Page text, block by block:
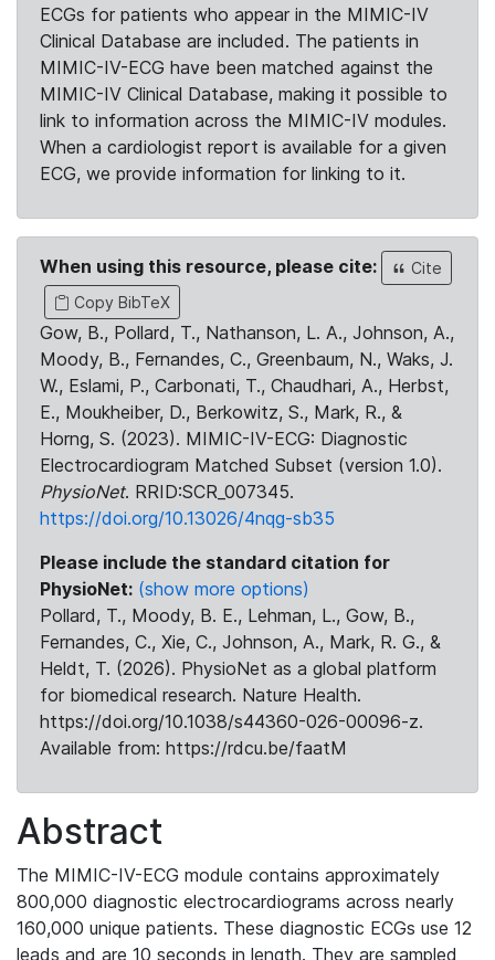
ECGs for patients who appear in the MIMIC-IV
Clinical Database are included. The patients in
MIMIC-IV-ECG have been matched against the
MIMIC-IV Clinical Database, making it possible to
link to information across the MIMIC-IV modules.
When a cardiologist report is available for a given
ECG, we provide information for linking to it.
When using this resource, please cite:
Cite
Copy BibTeX
Gow, B., Pollard, T., Nathanson, L. A., Johnson, A.,
Moody, B., Fernandes, C., Greenbaum, N., Waks, J.
W., Eslami, P., Carbonati, T., Chaudhari, A., Herbst,
E., Moukheiber, D., Berkowitz, S., Mark, R., &
Horng, S. (2023). MIMIC-IV-ECG: Diagnostic
Electrocardiogram Matched Subset (version 1.0).
PhysioNet. RRID:SCR_007345.
https://doi.org/10.13026/4nqg-sb35
Please include the standard citation for
PhysioNet: (show more options)
Pollard, T., Moody, B. E., Lehman, L., Gow, B.,
Fernandes, C., Xie, C., Johnson, A., Mark, R. G., &
Heldt, T. (2026). PhysioNet as a global platform
for biomedical research. Nature Health.
https://doi.org/10.1038/s44360-026-00096-z.
Available from: https://rdcu.be/faatM
Abstract
The MIMIC-IV-ECG module contains approximately
800,000 diagnostic electrocardiograms across nearly
160,000 unique patients. These diagnostic ECGs use 12
leads and are 10 seconds in length. They are sampled